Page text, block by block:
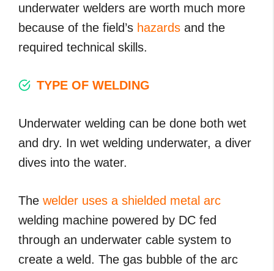
underwater welders are worth much more
because of the field’s hazards and the
required technical skills.
TYPE OF WELDING
Underwater welding can be done both wet
and dry. In wet welding underwater, a diver
dives into the water.
The welder uses a shielded metal arc
welding machine powered by DC fed
through an underwater cable system to
create a weld. The gas bubble of the arc